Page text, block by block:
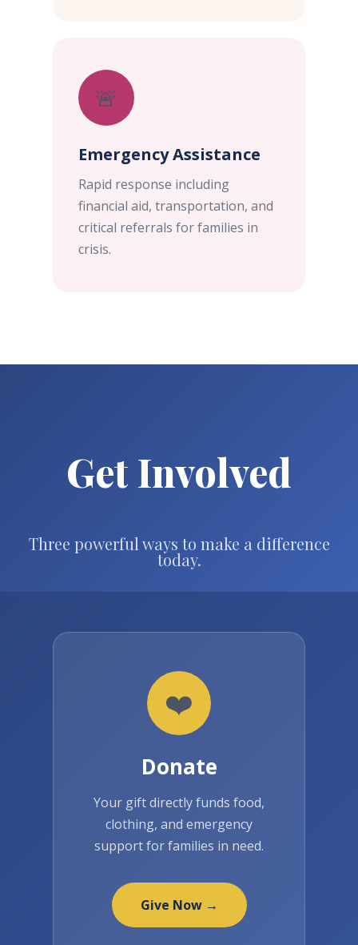
🚨
Emergency Assistance
Rapid response including
financial aid, transportation, and
critical referrals for families in
crisis.
Get Involved
Three powerful ways to make a difference
today.
❤️
Donate
Your gift directly funds food,
clothing, and emergency
support for families in need.
Give Now →